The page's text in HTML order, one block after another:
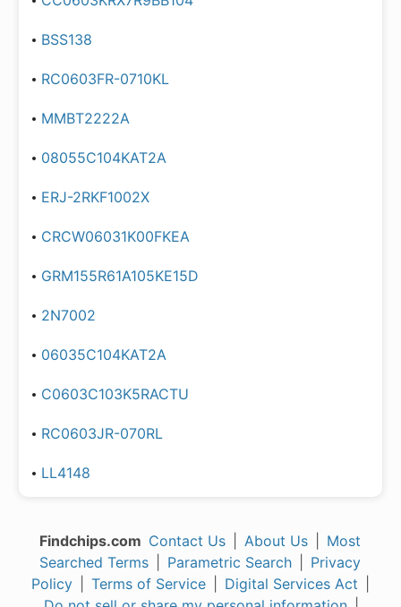
BSS138
RC0603FR-0710KL
MMBT2222A
08055C104KAT2A
ERJ-2RKF1002X
CRCW06031K00FKEA
GRM155R61A105KE15D
2N7002
06035C104KAT2A
C0603C103K5RACTU
RC0603JR-070RL
LL4148
Findchips.com Contact Us About Us
Most
Searched Terms
Parametric Search
Privacy
Policy
Terms of Service Digital Services Act